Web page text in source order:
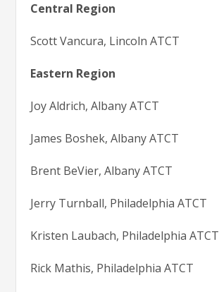
Central Region
Scott Vancura, Lincoln ATCT
Eastern Region
Joy Aldrich, Albany ATCT
James Boshek, Albany ATCT
Brent BeVier, Albany ATCT
Jerry Turnball, Philadelphia ATCT
Kristen Laubach, Philadelphia ATCT
Rick Mathis, Philadelphia ATCT